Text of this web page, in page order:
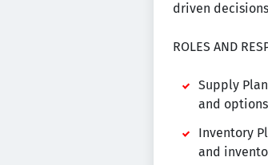
driven
ROLES AND
Supply
and
Inventory
and